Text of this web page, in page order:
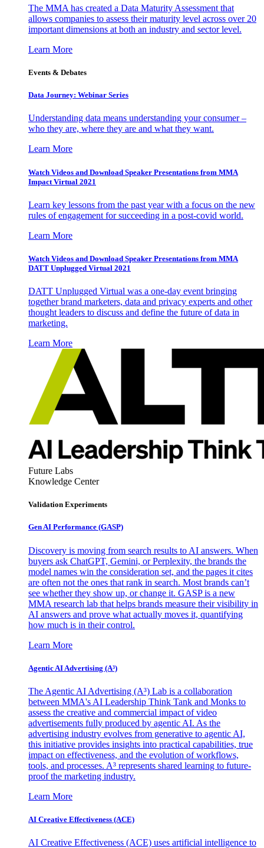
The MMA has created a Data Maturity Assessment that
allows companies to assess their maturity level across over 20
important dimensions at both an industry and sector level.
Learn More
Events & Debates
Data Journey: Webinar Series
Understanding data means understanding your consumer –
who they are, where they are and what they want.
Learn More
Watch Videos and Download Speaker Presentations from MMA
Impact Virtual 2021
Learn key lessons from the past year with a focus on the new
rules of engagement for succeeding in a post-covid world.
Learn More
Watch Videos and Download Speaker Presentations from MMA
DATT Unplugged Virtual 2021
DATT Unplugged Virtual was a one-day event bringing
together brand marketers, data and privacy experts and other
thought leaders to discuss and define the future of data in
marketing.
Learn More
Future Labs
Knowledge Center
Validation Experiments
Gen AI Performance (GASP)
Discovery is moving from search results to AI answers. When
buyers ask ChatGPT, Gemini, or Perplexity, the brands the
model names win the consideration set, and the pages it cites
are often not the ones that rank in search. Most brands can’t
see whether they show up, or change it. GASP is a new
MMA research lab that helps brands measure their visibility in
AI answers and prove what actually moves it, quantifying
how much is in their control.
Learn More
Agentic AI Advertising (A³)
The Agentic AI Advertising (A³) Lab is a collaboration
between MMA's AI Leadership Think Tank and Monks to
assess the creative and commercial impact of video
advertisements fully produced by agentic AI. As the
advertising industry evolves from generative to agentic AI,
this initiative provides insights into practical capabilities, true
impact on effectiveness, and the evolution of workflows,
tools, and processes. A³ represents shared learning to future-
proof the marketing industry.
Learn More
AI Creative Effectiveness (ACE)
AI Creative Effectiveness (ACE) uses artificial intelligence to